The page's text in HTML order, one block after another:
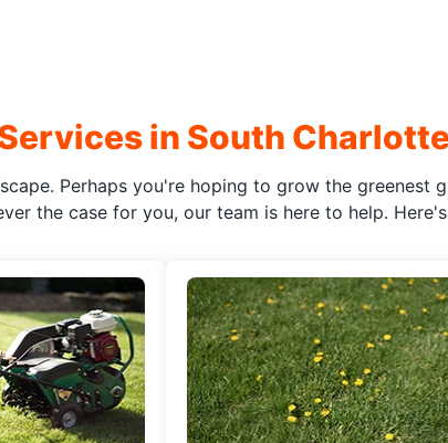
in South
Perhaps you're hoping to grow the greenest
the case for you, our team is here to help.